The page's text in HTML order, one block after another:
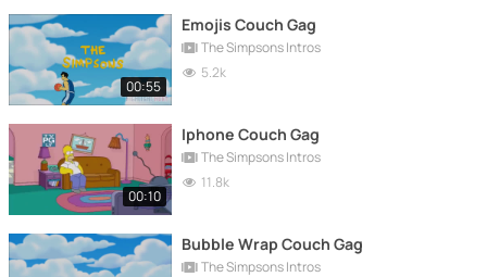
00:55
Emojis Couch Gag
The Simpsons Intros
5.2k
00:10
Iphone Couch Gag
The Simpsons Intros
11.8k
Bubble Wrap Couch Gag
The Simpsons Intros